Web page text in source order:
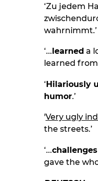
‘Zu jedem
wahrnimmt.’
‘... learned a
learned
‘Hilariously
humor.’
'Very ugly
the streets.’
‘...
gave the